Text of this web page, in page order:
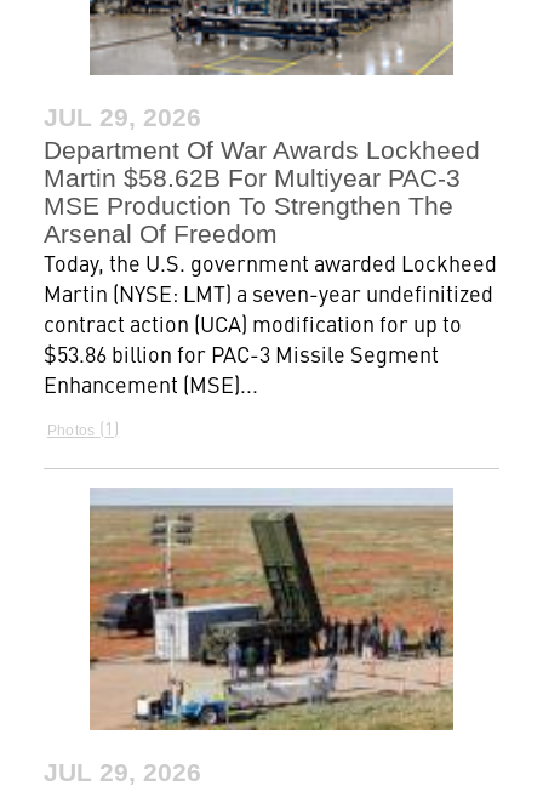
JUL 29, 2026
Department Of War Awards Lockheed
Martin $58.62B For Multiyear PAC-3
MSE Production To Strengthen The
Arsenal Of Freedom
Today, the U.S. government awarded Lockheed
Martin (NYSE: LMT) a seven-year undefinitized
contract action (UCA) modification for up to
$53.86 billion for PAC-3 Missile Segment
Enhancement (MSE)...
Photos 1
JUL 29, 2026